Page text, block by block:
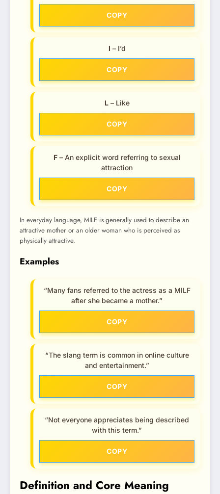
COPY
I – I’d
COPY
L– Like
COPY
F– An explicit word referring to sexual
attraction
COPY
In everyday language, MILF is generally used to describe an
attractive mother or an older woman who is perceived as
physically attractive.
Examples
“Many fans referred to the actress as a MILF
after she became a mother.”
COPY
“The slang term is common in online culture
and entertainment.”
COPY
“Not everyone appreciates being described
with this term.”
COPY
Definition and Core Meaning